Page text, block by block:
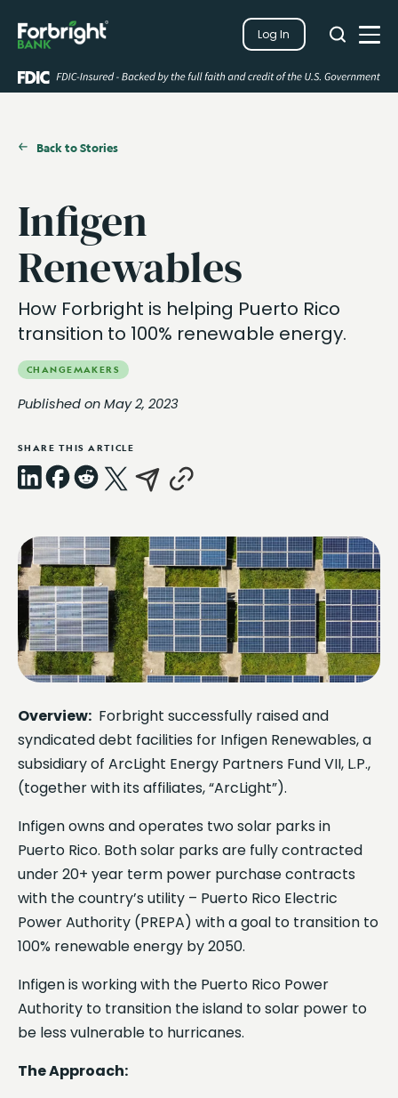
Log In
Search
Search
Close
Back to Stories
Infigen
Renewables
How Forbright is helping Puerto Rico
transition to 100% renewable energy.
CHANGEMAKERS
Published on May 2, 2023
SHARE THIS ARTICLE
Link
Overview: Forbright successfully raised and
syndicated debt facilities for Infigen Renewables, a
subsidiary of ArcLight Energy Partners Fund VII, L.P.,
(together with its affiliates, “ArcLight”).
Infigen owns and operates two solar parks in
Puerto Rico. Both solar parks are fully contracted
under 20+ year term power purchase contracts
with the country’s utility – Puerto Rico Electric
Power Authority (PREPA) with a goal to transition to
100% renewable energy by 2050.
Infigen is working with the Puerto Rico Power
Authority to transition the island to solar power to
be less vulnerable to hurricanes.
The Approach: